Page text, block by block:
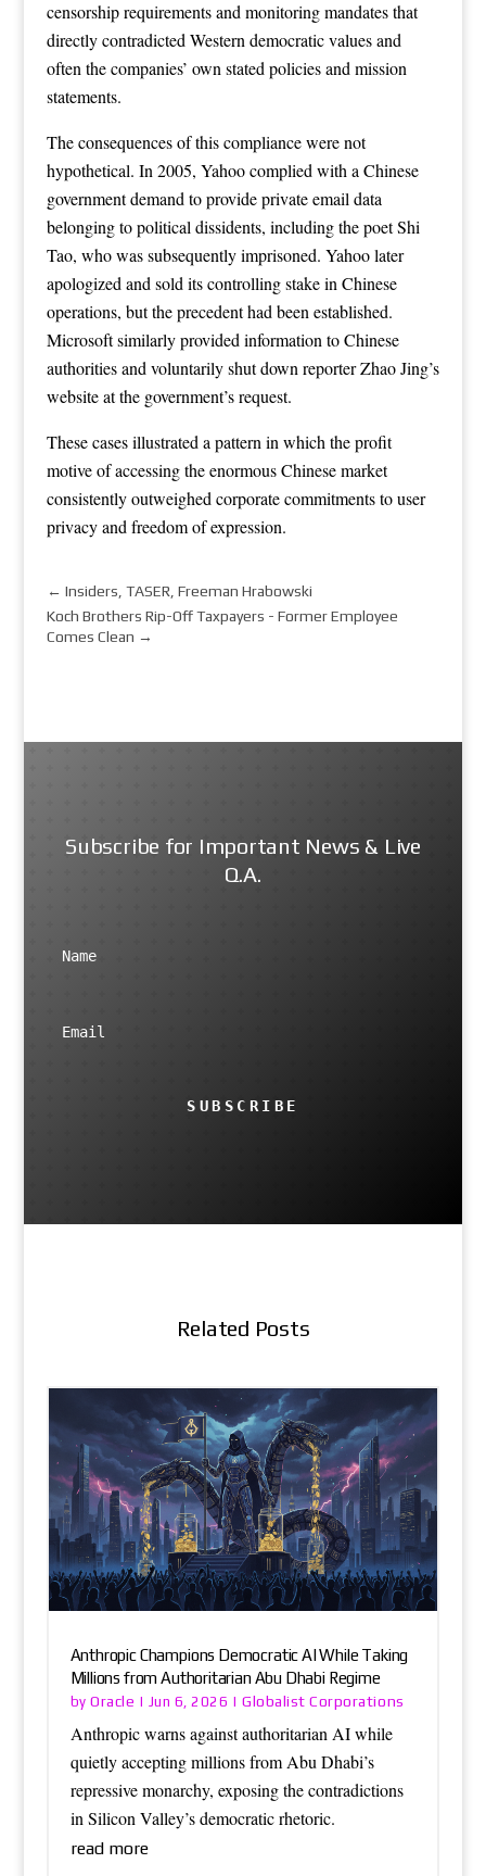
censorship requirements and monitoring mandates that
directly contradicted Western democratic values and
often the companies’ own stated policies and mission
statements.
The consequences of this compliance were not
hypothetical. In 2005, Yahoo complied with a Chinese
government demand to provide private email data
belonging to political dissidents, including the poet Shi
Tao, who was subsequently imprisoned. Yahoo later
apologized and sold its controlling stake in Chinese
operations, but the precedent had been established.
Microsoft similarly provided information to Chinese
authorities and voluntarily shut down reporter Zhao Jing’s
website at the government’s request.
These cases illustrated a pattern in which the profit
motive of accessing the enormous Chinese market
consistently outweighed corporate commitments to user
privacy and freedom of expression.
← Insiders, TASER, Freeman Hrabowski
Koch Brothers Rip-Off Taxpayers - Former Employee
Comes Clean →
Subscribe for Important News & Live
Q.A.
SUBSCRIBE
Related Posts
Anthropic Champions Democratic AI While Taking
Millions from Authoritarian Abu Dhabi Regime
byOracle | Jun 6, 2026 |Globalist Corporations
Anthropic warns against authoritarian AI while
quietly accepting millions from Abu Dhabi’s
repressive monarchy, exposing the contradictions
in Silicon Valley’s democratic rhetoric.
read more